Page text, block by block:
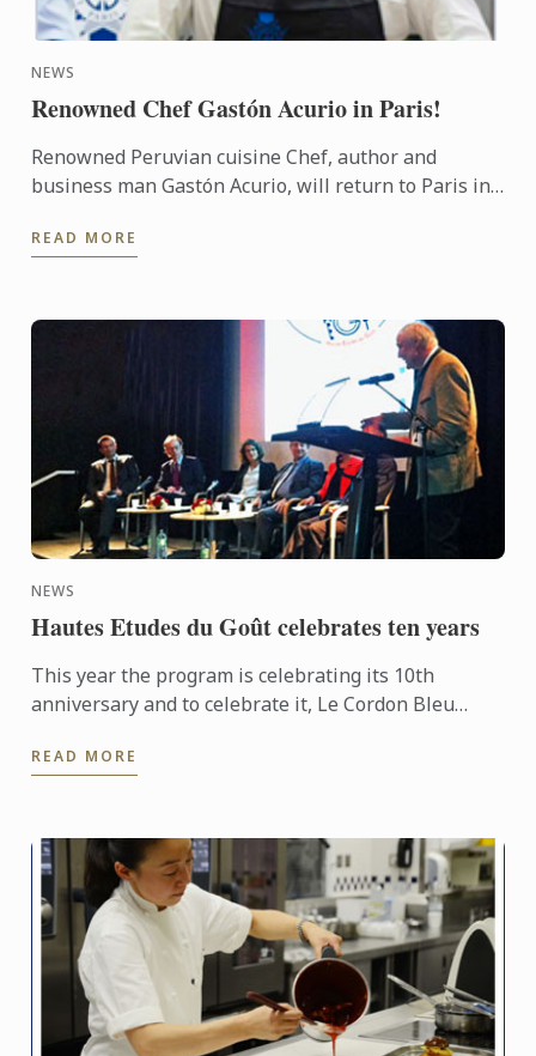
NEWS
Renowned Chef Gastón Acurio in Paris!
Renowned Peruvian cuisine Chef, author and
business man Gastón Acurio, will return to Paris in
from Le Cordon Bleu ...
READ MORE
NEWS
Hautes Etudes du Goût celebrates ten years
This year the program is celebrating its 10th
anniversary and to celebrate it, Le Cordon Bleu
well?” on October ...
READ MORE